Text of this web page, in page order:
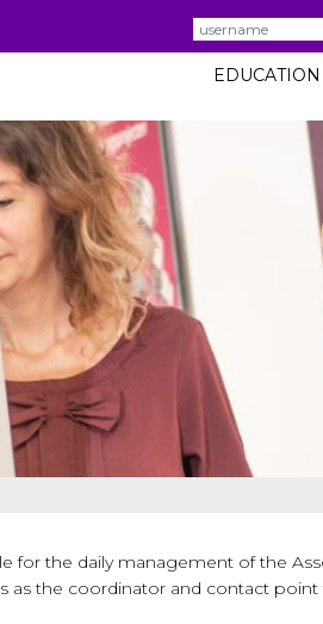
Username
EDUCATION
for the daily management of the
as the coordinator and contact